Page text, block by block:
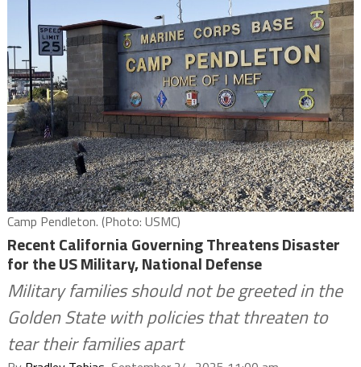
Camp Pendleton. (Photo: USMC)
Recent California Governing Threatens Disaster
for the US Military, National Defense
Military families should not be greeted in the
Golden State with policies that threaten to
tear their families apart